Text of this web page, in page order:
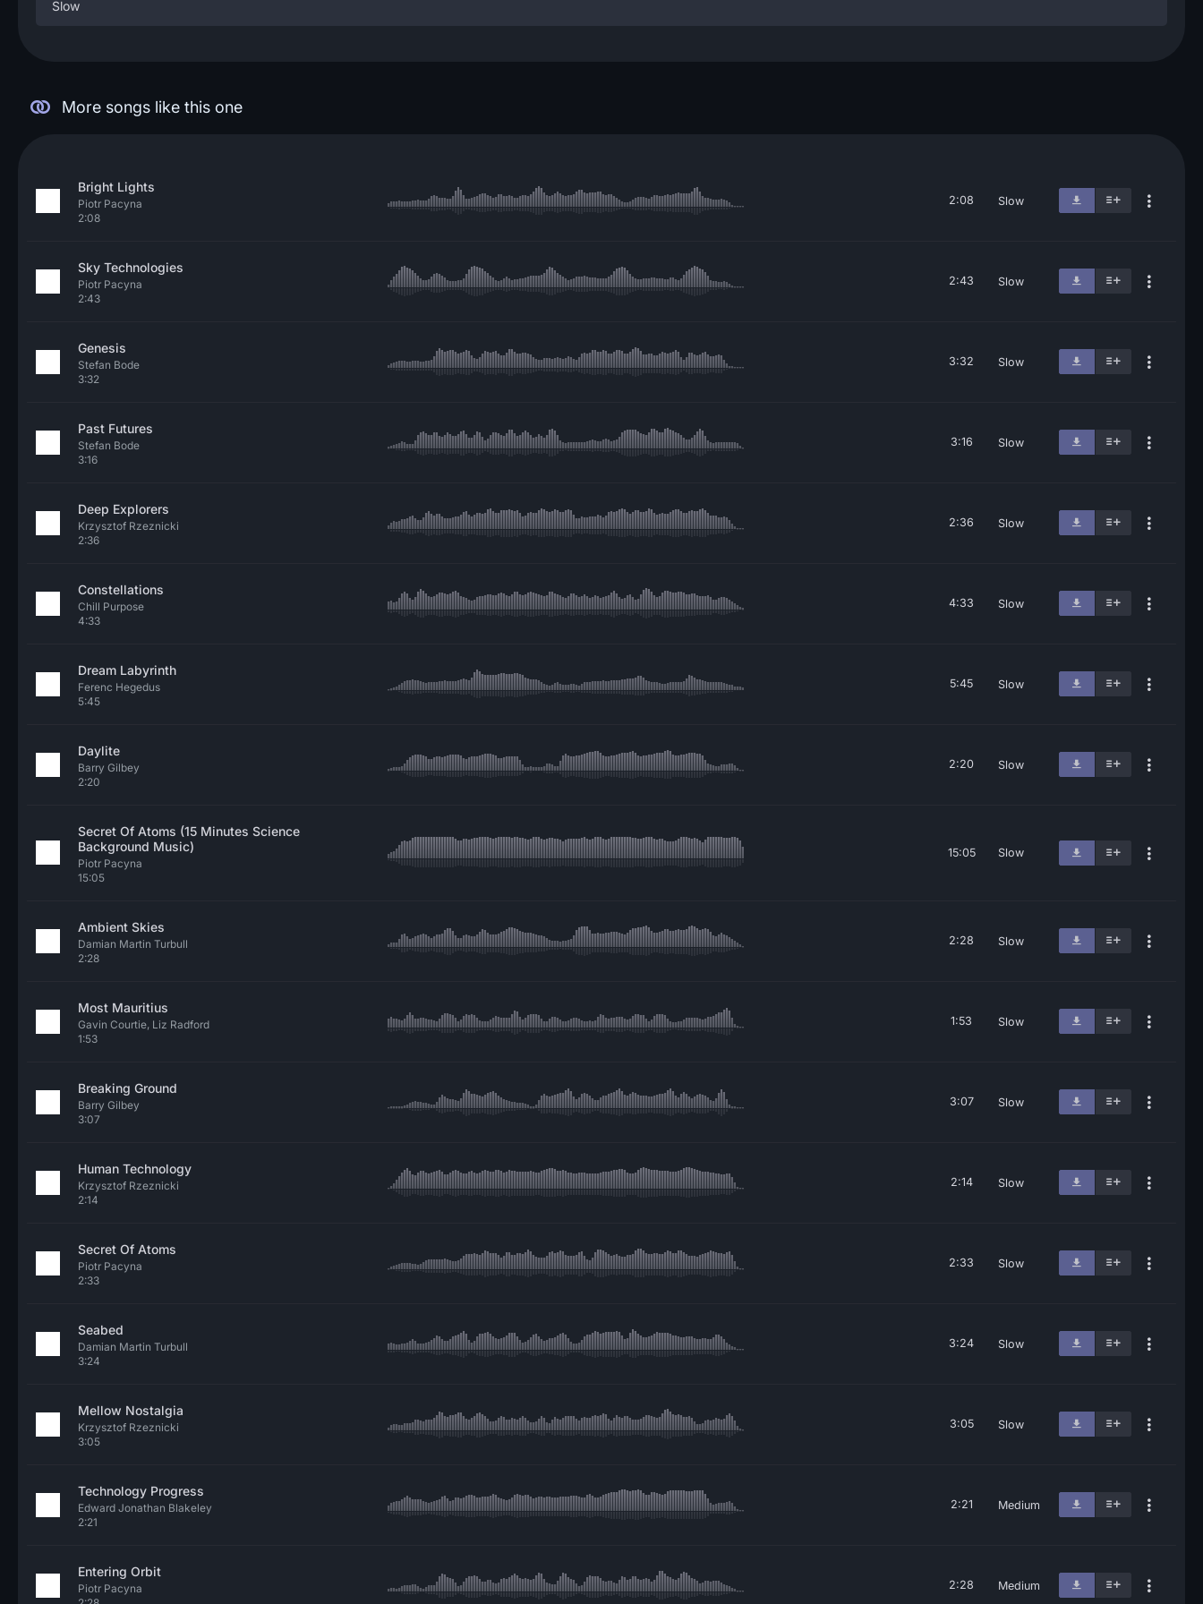
Slow
More songs like this one
Bright Lights
Piotr Pacyna
2:08
2:08 Slow
Sky Technologies
Piotr Pacyna
2:43
2:43 Slow
Genesis
Stefan Bode
3:32
3:32 Slow
Past Futures
Stefan Bode
3:16
3:16 Slow
Deep Explorers
Krzysztof Rzeznicki
2:36
2:36 Slow
Constellations
Chill Purpose
4:33
4:33 Slow
Dream Labyrinth
Ferenc Hegedus
5:45
5:45 Slow
Daylite
Barry Gilbey
2:20
2:20 Slow
Secret Of Atoms (15 Minutes Science
Background Music)
Piotr Pacyna
15:05
15:05 Slow
Ambient Skies
Damian Martin Turbull
2:28
2:28 Slow
Most Mauritius
Gavin Courtie, Liz Radford
1:53
1:53 Slow
Breaking Ground
Barry Gilbey
3:07
3:07 Slow
Human Technology
Krzysztof Rzeznicki
2:14
2:14 Slow
Secret Of Atoms
Piotr Pacyna
2:33
2:33 Slow
Seabed
Damian Martin Turbull
3:24
3:24 Slow
Mellow Nostalgia
Krzysztof Rzeznicki
3:05
3:05 Slow
Technology Progress
Edward Jonathan Blakeley
2:21
2:21 Medium
Entering Orbit
Piotr Pacyna
2:28 Medium